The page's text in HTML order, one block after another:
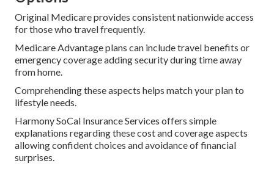
Original Medicare provides consistent nationwide access
for those who travel frequently.
Medicare Advantage plans can include travel benefits or
emergency coverage adding security during time away
from home.
Comprehending these aspects helps match your plan to
lifestyle needs.
Harmony SoCal Insurance Services offers simple
explanations regarding these cost and coverage aspects
allowing confident choices and avoidance of financial
surprises.